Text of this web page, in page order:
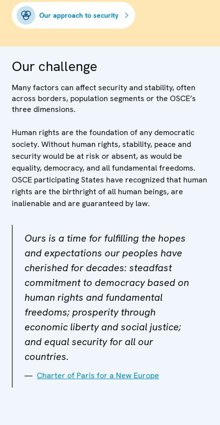
Our approach to security
Our challenge
Many factors can affect security and stability, often
across borders, population segments or the OSCE’s
three dimensions.
Human rights are the foundation of any democratic
society. Without human rights, stability, peace and
security would be at risk or absent, as would be
equality, democracy, and all fundamental freedoms.
OSCE participating States have recognized that human
rights are the birthright of all human beings, are
inalienable and are guaranteed by law.
Ours is a time for fulfilling the hopes
and expectations our peoples have
cherished for decades: steadfast
commitment to democracy based on
human rights and fundamental
freedoms; prosperity through
economic liberty and social justice;
and equal security for all our
countries.
Charter of Paris for a New Europe